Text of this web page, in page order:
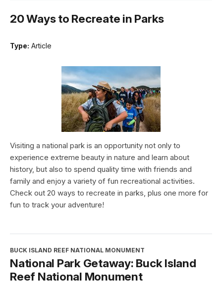
20 Ways to Recreate in Parks
Type: Article
Visiting a national park is an opportunity not only to
experience extreme beauty in nature and learn about
history, but also to spend quality time with friends and
family and enjoy a variety of fun recreational activities.
Check out 20 ways to recreate in parks, plus one more for
fun to track your adventure!
BUCK ISLAND REEF NATIONAL MONUMENT
National Park Getaway: Buck Island
Reef National Monument